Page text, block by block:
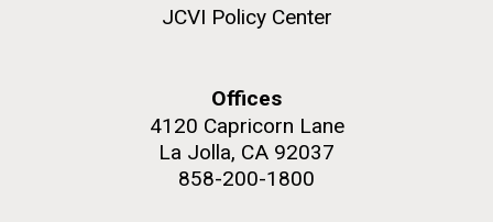
JCVI Policy Center
Offices
4120 Capricorn Lane
La Jolla, CA 92037
858-200-1800